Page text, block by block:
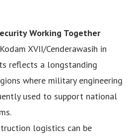
Working Together
XVII/Cenderawasih in
reflects a longstanding
where military engineering
used to support national
logistics can be